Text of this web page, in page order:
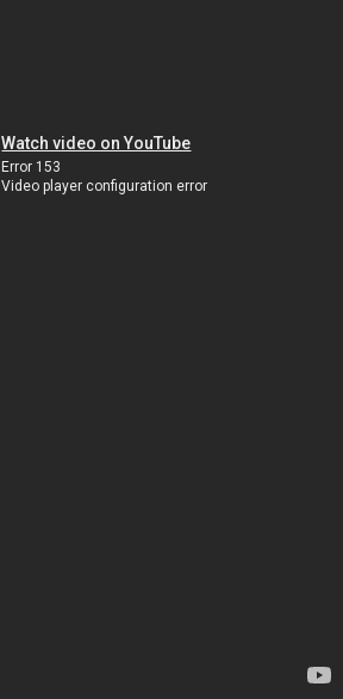
Watch video on YouTube
Error 153
Video player configuration error